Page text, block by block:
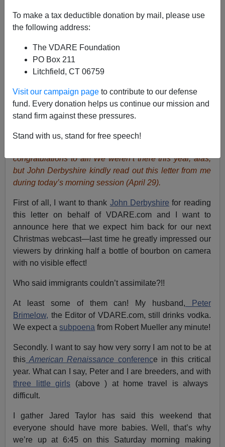
To make a tax deductible donation by mail, please use
the following address:
The VDARE Foundation
PO Box 211
Litchfield, CT 06759
Visit our campaign page to contribute to our defense
fund. Every donation helps us continue our mission and
stand firm against these pressures.
Stand with us, stand for free speech!
Lydia Brimelow
A+|a-
Lydia Brimelow writes:
American Renaissance conference was a complete
triumph, with the help ofTennessee law enforcement
congratulations to all! We weren’t there this year, alas,
but John Derbyshire kindly read out this letter from me
during today’s morning session (April 29).
First of all, I want to thank John Derbyshire for reading
this letter on behalf of VDARE.com and I want to
announce here that we expect him back for our next
Christmas webcast—last time he greatly impressed our
viewers by drinking half a bottle of bourbon on camera
with no visible effect!
Who said immigrants couldn’t assimilate?!!
At least some of them can! My husband, Peter
Brimelow, the Editor of VDARE.com, still drinks vodka.
We expect asubpoena from Robert Mueller any minute!
Secondly. I want to say how very sorry I am not to be at
this American Renaissance conference in this critical
year. What can I say, Peter and I are breeders, and with
three little girls (above ) at home travel is always
difficult.
I gather Jared Taylor has said this weekend that
everyone should have more babies. Well, that’s why
we’re up at 6:45 on this Saturday morning making